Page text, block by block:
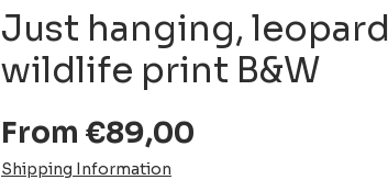
Just hanging, leopard
wildlife print B&W
From €89,00
Shipping Information